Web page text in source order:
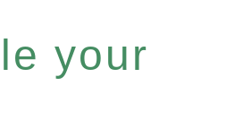
your